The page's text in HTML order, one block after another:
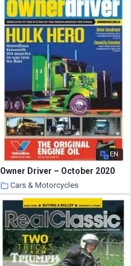
EN
Owner Driver – October 2020
Cars & Motorcycles
22 October 2020